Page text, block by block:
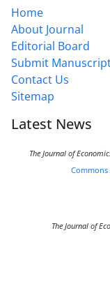
Home
About Journal
Editorial Board
Submit
Contact Us
Sitemap
Latest News
The Journal of
The Journal of